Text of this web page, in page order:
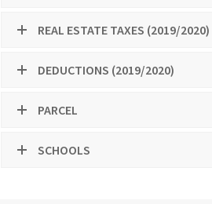
REAL ESTATE TAXES (2019/2020)
DEDUCTIONS (2019/2020)
PARCEL
SCHOOLS